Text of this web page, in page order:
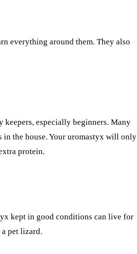
everything around them. They also
keepers, especially beginners. Many
in the house. Your uromastyx will only
protein.
kept in good conditions can live for
pet lizard.